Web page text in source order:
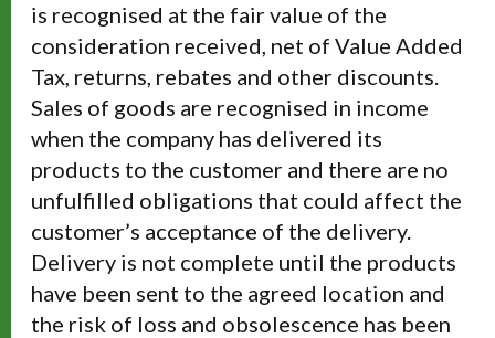
is recognised at the fair value of the
consideration received, net of Value Added
Tax, returns, rebates and other discounts.
Sales of goods are recognised in income
when the company has delivered its
products to the customer and there are no
unfulfilled obligations that could affect the
customer’s acceptance of the delivery.
Delivery is not complete until the products
have been sent to the agreed location and
the risk of loss and obsolescence has been